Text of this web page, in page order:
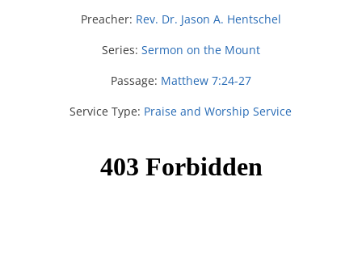
Preacher: Rev. Dr. Jason A. Hentschel
Series: Sermon on the Mount
Passage: Matthew 7:24-27
Service Type: Praise and Worship Service